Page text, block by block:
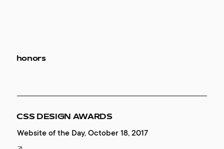
honors
CSS DESIGN AWARDS
Website of the Day, October 18, 2017